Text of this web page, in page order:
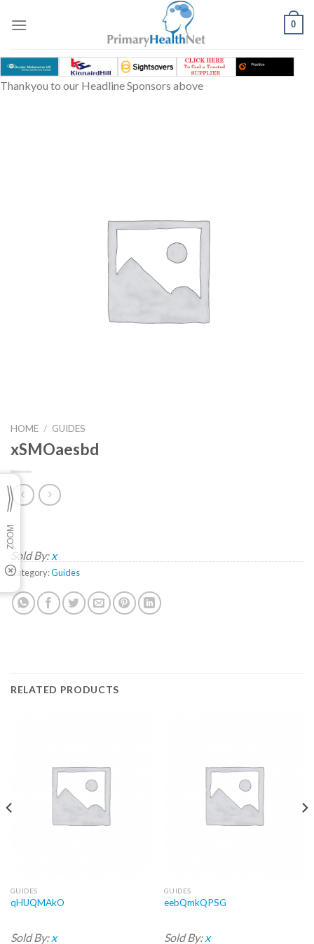
0
Thankyou to our Headline Sponsors above
HOME / GUIDES
xSMOaesbd
Sold By: x
Category:Guides
RELATED PRODUCTS
GUIDES
qHUQMAkO
Sold By: x
GUIDES
eebQmkQPSG
Sold By: x